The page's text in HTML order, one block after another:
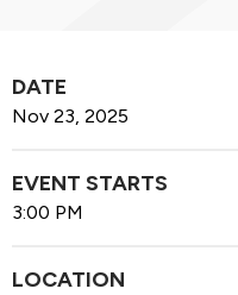
DATE
Nov 23 , 2025
EVENT STARTS
3:00 PM
LOCATION